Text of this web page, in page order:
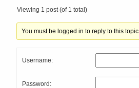
Viewing 1 post (of 1 total)
You must be logged in to reply to this topic.
Username:
Password: